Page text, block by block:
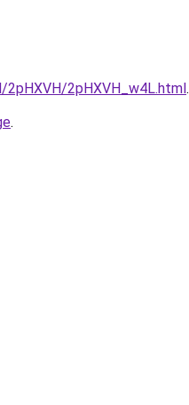
2pHXVH_w4L.html.
.